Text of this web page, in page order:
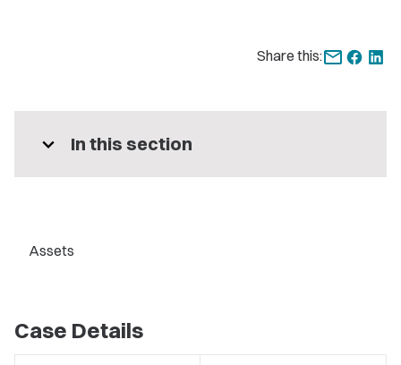
Share this:
expand_more In this section
Assets
Case Details